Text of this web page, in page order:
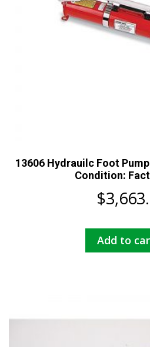
13606 Hydrauilc Foot
Condition:
$
Add to